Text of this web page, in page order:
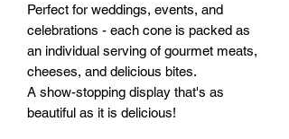
Perfect for weddings, events, and
celebrations - each cone is packed as
an individual serving of gourmet meats,
cheeses, and delicious bites.
A show-stopping display that's as
beautiful as it is delicious!